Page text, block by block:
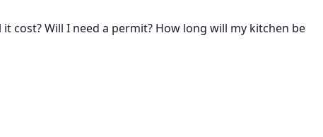
cost? Will I need a permit? How long will my kitchen be